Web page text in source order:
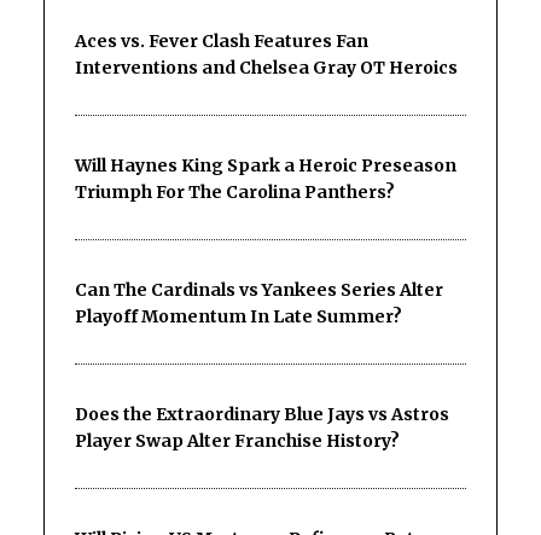
Aces vs. Fever Clash Features Fan
Interventions and Chelsea Gray OT Heroics
Will Haynes King Spark a Heroic Preseason
Triumph For The Carolina Panthers?
Can The Cardinals vs Yankees Series Alter
Playoff Momentum In Late Summer?
Does the Extraordinary Blue Jays vs Astros
Player Swap Alter Franchise History?